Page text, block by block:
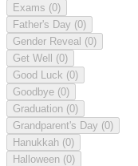
Exams (0)
Father's Day (0)
Gender Reveal (0)
Get Well (0)
Good Luck (0)
Goodbye (0)
Graduation (0)
Grandparent's Day (0)
Hanukkah (0)
Halloween (0)